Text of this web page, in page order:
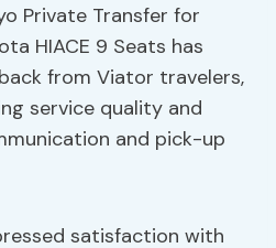
Private Transfer for
HIACE 9 Seats has
from Viator travelers,
service quality and
and pick-up
satisfaction with